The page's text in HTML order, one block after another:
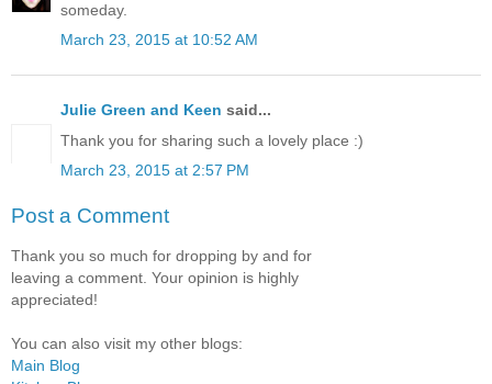
someday.
March 23, 2015 at 10:52 AM
Julie Green and Keen said...
Thank you for sharing such a lovely place :)
March 23, 2015 at 2:57 PM
Post a Comment
Thank you so much for dropping by and for
leaving a comment. Your opinion is highly
appreciated!
You can also visit my other blogs:
Main Blog